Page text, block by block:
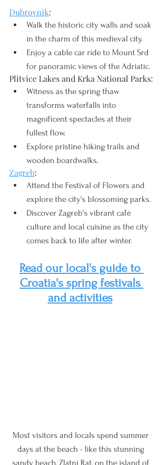
Dubrovnik:
Walk the historic city walls and soak
in the charm of this medieval city.
Enjoy a cable car ride to Mount Srd
for panoramic views of the Adriatic.
Plitvice Lakes and Krka National Parks:
Witness as the spring thaw
transforms waterfalls into
magnificent spectacles at their
fullest flow.
Explore pristine hiking trails and
wooden boardwalks.
Zagreb:
Attend the Festival of Flowers and
explore the city's blossoming parks.
Discover Zagreb's vibrant café
culture and local cuisine as the city
comes back to life after winter.
Read our local's guide to
Croatia's spring festivals
and activities
Most visitors and locals spend summer
days at the beach - like this stunning
sandy beach, Zlatni Rat, on the island of